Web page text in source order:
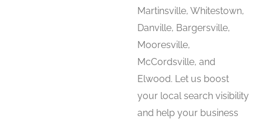
Martinsville, Whitestown,
Danville, Bargersville,
Mooresville,
McCordsville, and
Elwood. Let us boost
your local search visibility
and help your business